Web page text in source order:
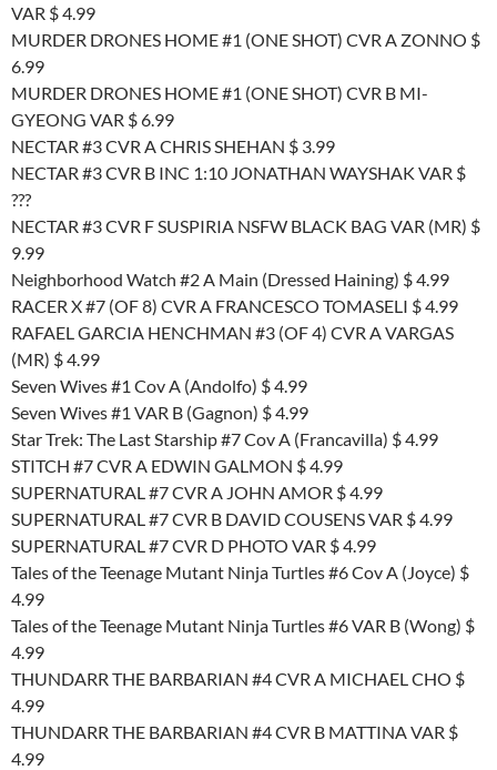
VAR $ 4.99
MURDER DRONES HOME #1 (ONE SHOT) CVR A ZONNO $
6.99
MURDER DRONES HOME #1 (ONE SHOT) CVR B MI-
GYEONG VAR $ 6.99
NECTAR #3 CVR A CHRIS SHEHAN $ 3.99
NECTAR #3 CVR B INC 1:10 JONATHAN WAYSHAK VAR $
???
NECTAR #3 CVR F SUSPIRIA NSFW BLACK BAG VAR (MR) $
9.99
Neighborhood Watch #2 A Main (Dressed Haining) $ 4.99
RACER X #7 (OF 8) CVR A FRANCESCO TOMASELI $ 4.99
RAFAEL GARCIA HENCHMAN #3 (OF 4) CVR A VARGAS
(MR) $ 4.99
Seven Wives #1 Cov A (Andolfo) $ 4.99
Seven Wives #1 VAR B (Gagnon) $ 4.99
Star Trek: The Last Starship #7 Cov A (Francavilla) $ 4.99
STITCH #7 CVR A EDWIN GALMON $ 4.99
SUPERNATURAL #7 CVR A JOHN AMOR $ 4.99
SUPERNATURAL #7 CVR B DAVID COUSENS VAR $ 4.99
SUPERNATURAL #7 CVR D PHOTO VAR $ 4.99
Tales of the Teenage Mutant Ninja Turtles #6 Cov A (Joyce) $
4.99
Tales of the Teenage Mutant Ninja Turtles #6 VAR B (Wong) $
4.99
THUNDARR THE BARBARIAN #4 CVR A MICHAEL CHO $
4.99
THUNDARR THE BARBARIAN #4 CVR B MATTINA VAR $
4.99